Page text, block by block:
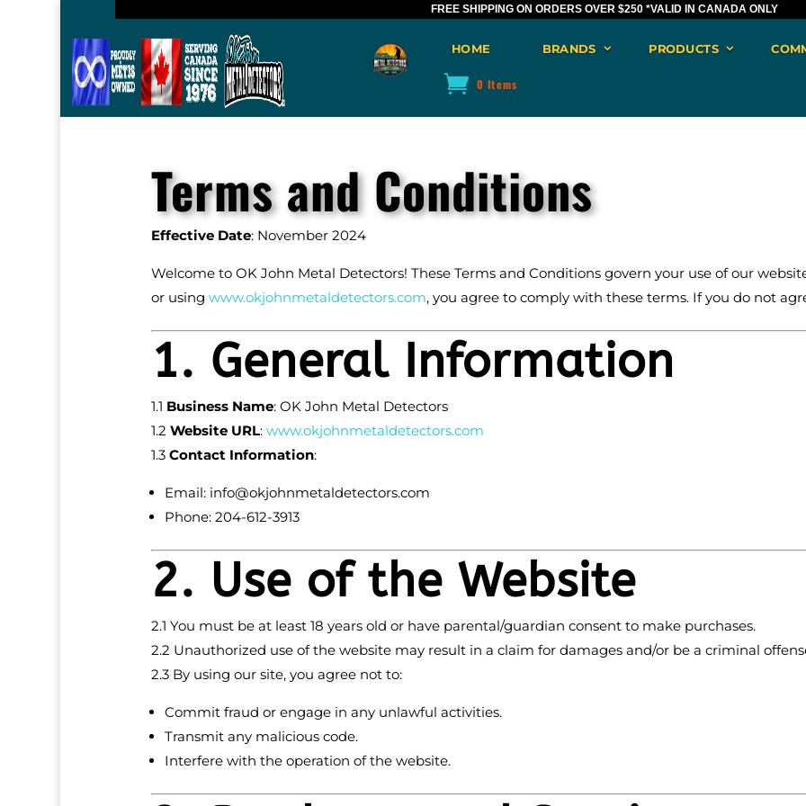
FREE SHIPPING ON ORDERS OVER $250 *VALID IN CANADA ONLY
HOME BRANDS PRODUCTS
0 Items
Terms and Conditions
Effective Date: November 2024
Welcome to OK John Metal Detectors! These Terms and Conditions govern your use of our
or using www.okjohnmetaldetectors.com, you agree to comply with these terms. If you do not
1. General Information
1.1 Business Name: OK John Metal Detectors
1.2 Website URL: www.okjohnmetaldetectors.com
1.3 Contact Information:
Email: info@okjohnmetaldetectors.com
Phone: 204-612-3913
2. Use of the Website
2.1 You must be at least 18 years old or have parental/guardian consent to make purchases.
2.2 Unauthorized use of the website may result in a claim for damages and/or be a criminal
2.3 By using our site, you agree not to:
Commit fraud or engage in any unlawful activities.
Transmit any malicious code.
Interfere with the operation of the website.